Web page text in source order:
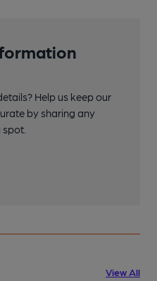
Help us keep our
by sharing any
View All